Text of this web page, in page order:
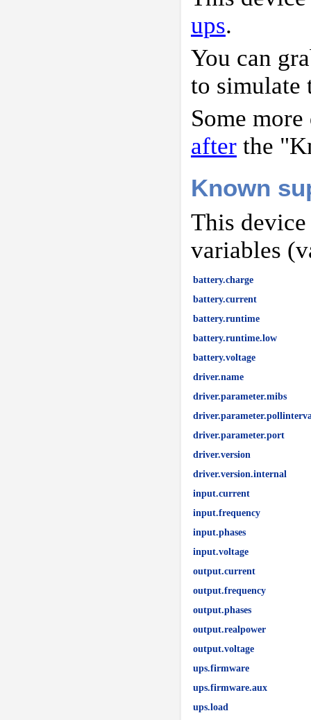
ups.
You can
to
Some
afterthe
Known
This
variables
battery.charge
battery.current
battery.runtime
battery.runtime.low
battery.voltage
driver.name
driver.parameter.mibs
driver.parameter.port
driver.version
driver.version.internal
input.current
input.frequency
input.phases
input.voltage
output.current
output.frequency
output.phases
output.realpower
output.voltage
ups.firmware
ups.firmware.aux
ups.load